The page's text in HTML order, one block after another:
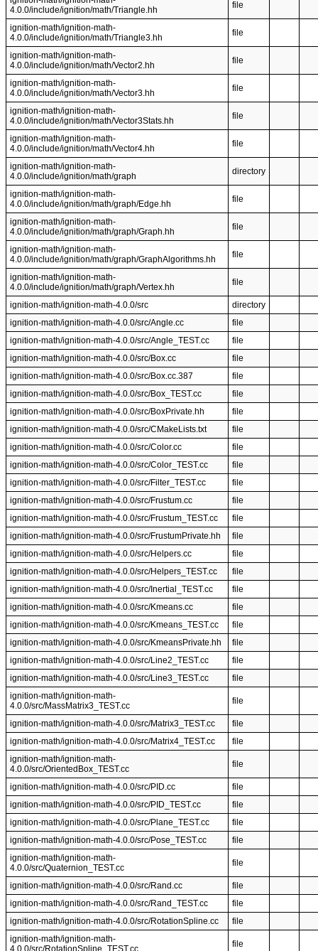
4.0.0/include/ignition/math/Triangle.hh
file
ignition-math/ignition-math-
4.0.0/include/ignition/math/Triangle3.hh
file
ignition-math/ignition-math-
4.0.0/include/ignition/math/Vector2.hh
file
ignition-math/ignition-math-
4.0.0/include/ignition/math/Vector3.hh
file
ignition-math/ignition-math-
4.0.0/include/ignition/math/Vector3Stats.hh
file
ignition-math/ignition-math-
4.0.0/include/ignition/math/Vector4.hh
file
ignition-math/ignition-math-
4.0.0/include/ignition/math/graph
directory
ignition-math/ignition-math-
4.0.0/include/ignition/math/graph/Edge.hh
file
ignition-math/ignition-math-
4.0.0/include/ignition/math/graph/Graph.hh
file
ignition-math/ignition-math-
4.0.0/include/ignition/math/graph/GraphAlgorithms.hh
file
ignition-math/ignition-math-
4.0.0/include/ignition/math/graph/Vertex.hh
file
ignition-math/ignition-math-4.0.0/src
directory
ignition-math/ignition-math-4.0.0/src/Angle.cc
file
ignition-math/ignition-math-4.0.0/src/Angle_TEST.cc
file
ignition-math/ignition-math-4.0.0/src/Box.cc
file
ignition-math/ignition-math-4.0.0/src/Box.cc.387
file
ignition-math/ignition-math-4.0.0/src/Box_TEST.cc
file
ignition-math/ignition-math-4.0.0/src/BoxPrivate.hh
file
ignition-math/ignition-math-4.0.0/src/CMakeLists.txt
file
ignition-math/ignition-math-4.0.0/src/Color.cc
file
ignition-math/ignition-math-4.0.0/src/Color_TEST.cc
file
ignition-math/ignition-math-4.0.0/src/Filter_TEST.cc
file
ignition-math/ignition-math-4.0.0/src/Frustum.cc
file
ignition-math/ignition-math-4.0.0/src/Frustum_TEST.cc
file
ignition-math/ignition-math-4.0.0/src/FrustumPrivate.hh
file
ignition-math/ignition-math-4.0.0/src/Helpers.cc
file
ignition-math/ignition-math-4.0.0/src/Helpers_TEST.cc
file
ignition-math/ignition-math-4.0.0/src/Inertial_TEST.cc
file
ignition-math/ignition-math-4.0.0/src/Kmeans.cc
file
ignition-math/ignition-math-4.0.0/src/Kmeans_TEST.cc
file
ignition-math/ignition-math-4.0.0/src/KmeansPrivate.hh
file
ignition-math/ignition-math-4.0.0/src/Line2_TEST.cc
file
ignition-math/ignition-math-4.0.0/src/Line3_TEST.cc
file
ignition-math/ignition-math-
4.0.0/src/MassMatrix3_TEST.cc
file
ignition-math/ignition-math-4.0.0/src/Matrix3_TEST.cc
file
ignition-math/ignition-math-4.0.0/src/Matrix4_TEST.cc
file
ignition-math/ignition-math-
4.0.0/src/OrientedBox_TEST.cc
file
ignition-math/ignition-math-4.0.0/src/PID.cc
file
ignition-math/ignition-math-4.0.0/src/PID_TEST.cc
file
ignition-math/ignition-math-4.0.0/src/Plane_TEST.cc
file
ignition-math/ignition-math-4.0.0/src/Pose_TEST.cc
file
ignition-math/ignition-math-
4.0.0/src/Quaternion_TEST.cc
file
ignition-math/ignition-math-4.0.0/src/Rand.cc
file
ignition-math/ignition-math-4.0.0/src/Rand_TEST.cc
file
ignition-math/ignition-math-4.0.0/src/RotationSpline.cc
file
ignition-math/ignition-math-
4.0.0/src/RotationSpline_TEST.cc
file